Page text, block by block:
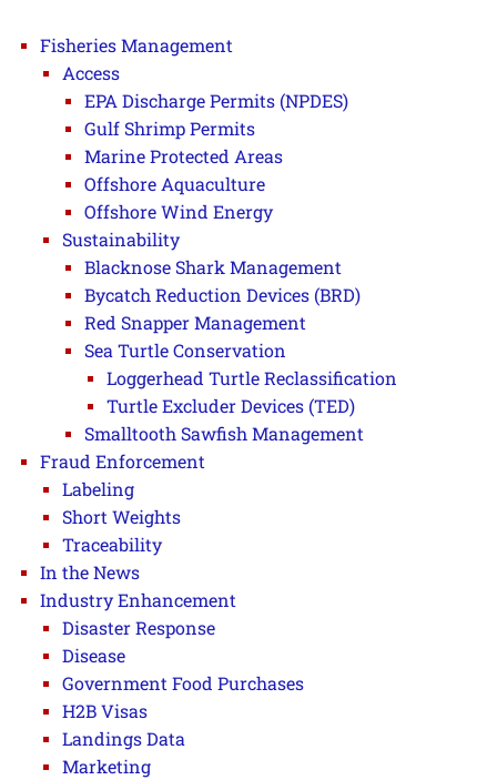
Fisheries Management
Access
EPA Discharge Permits (NPDES)
Gulf Shrimp Permits
Marine Protected Areas
Offshore Aquaculture
Offshore Wind Energy
Sustainability
Blacknose Shark Management
Bycatch Reduction Devices (BRD)
Red Snapper Management
Sea Turtle Conservation
Loggerhead Turtle Reclassification
Turtle Excluder Devices (TED)
Smalltooth Sawfish Management
Fraud Enforcement
Labeling
Short Weights
Traceability
In the News
Industry Enhancement
Disaster Response
Disease
Government Food Purchases
H2B Visas
Landings Data
Marketing